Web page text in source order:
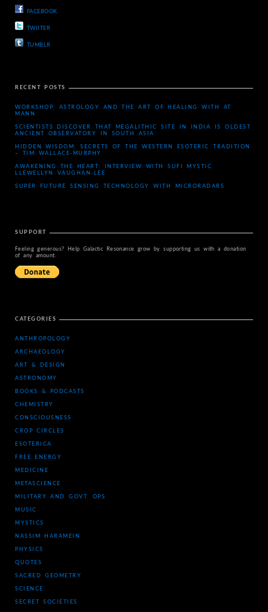
FACEBOOK
TWIITER
TUMBLR
RECENT POSTS
WORKSHOP: ASTROLOGY AND THE ART OF HEALING WITH AT
MANN
SCIENTISTS DISCOVER THAT MEGALITHIC SITE IN INDIA IS OLDEST
ANCIENT OBSERVATORY IN SOUTH ASIA
HIDDEN WISDOM: SECRETS OF THE WESTERN ESOTERIC TRADITION
– TIM WALLACE-MURPHY
AWAKENING THE HEART: INTERVIEW WITH SUFI MYSTIC
LLEWELLYN VAUGHAN-LEE
SUPER FUTURE SENSING TECHNOLOGY WITH MICRORADARS
SUPPORT
Feeling generous? Help Galactic Resonance grow by supporting us with a donation
of any amount.
CATEGORIES
ANTHROPOLOGY
ARCHAEOLOGY
ART & DESIGN
ASTRONOMY
BOOKS & PODCASTS
CHEMISTRY
CONSCIOUSNESS
CROP CIRCLES
ESOTERICA
FREE ENERGY
MEDICINE
METASCIENCE
MILITARY AND GOVT. OPS
MUSIC
MYSTICS
NASSIM HARAMEIN
PHYSICS
QUOTES
SACRED GEOMETRY
SCIENCE
SECRET SOCIETIES